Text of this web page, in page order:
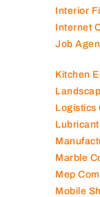
Interior
Internet
Job
Kitchen
Logistics
Marble
Mep
Mobile